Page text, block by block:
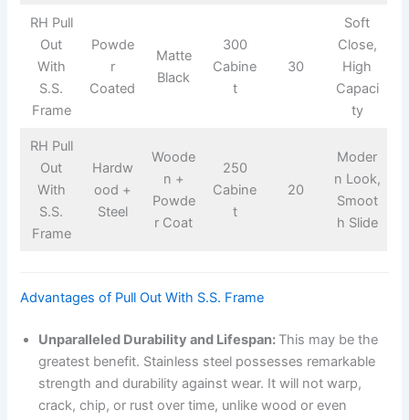
RH Pull
Out
With
S.S.
Frame
Powde
r
Coated
Matte
Black
300
Cabine
t
30
Soft
Close,
High
Capaci
ty
RH Pull
Out
With
S.S.
Frame
Hardw
ood +
Steel
Woode
n +
Powde
r Coat
250
Cabine
t
20
Moder
n Look,
Smoot
h Slide
Advantages of Pull Out With S.S. Frame
Unparalleled Durability and Lifespan: This may be the
greatest benefit. Stainless steel possesses remarkable
strength and durability against wear. It will not warp,
crack, chip, or rust over time, unlike wood or even